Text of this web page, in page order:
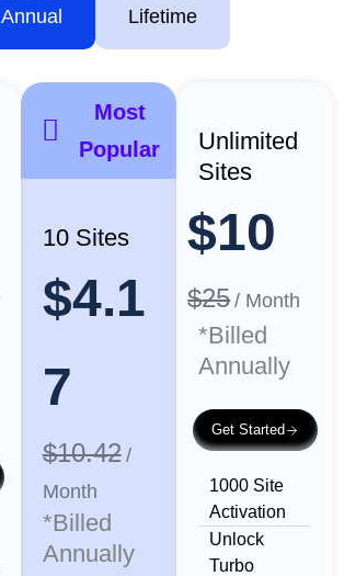
Annual Lifetime
Most
Popular
10 Sites
$4.1
7
$10.42 /
Month
*Billed
Annually
Unlimited
Sites
$10
$25 / Month
*Billed
Annually
Get Started
1000 Site
Activation
Unlock
Turbo